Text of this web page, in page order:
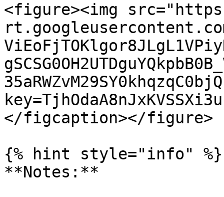
<figure><img
</figcaption></figure>
{% hint style="info" %}
**Notes:**